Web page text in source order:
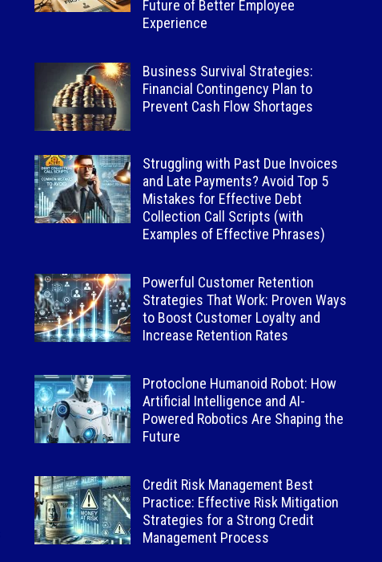
Future of Better Employee
Experience
Business Survival Strategies:
Financial Contingency Plan to
Prevent Cash Flow Shortages
Struggling with Past Due Invoices
and Late Payments? Avoid Top 5
Mistakes for Effective Debt
Collection Call Scripts (with
Examples of Effective Phrases)
Powerful Customer Retention
Strategies That Work: Proven Ways
to Boost Customer Loyalty and
Increase Retention Rates
Protoclone Humanoid Robot: How
Artificial Intelligence and AI-
Powered Robotics Are Shaping the
Future
Credit Risk Management Best
Practice: Effective Risk Mitigation
Strategies for a Strong Credit
Management Process